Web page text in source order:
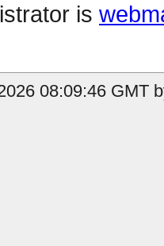
is
08:09:46 GMT